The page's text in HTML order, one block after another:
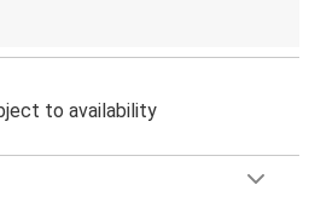
to availability